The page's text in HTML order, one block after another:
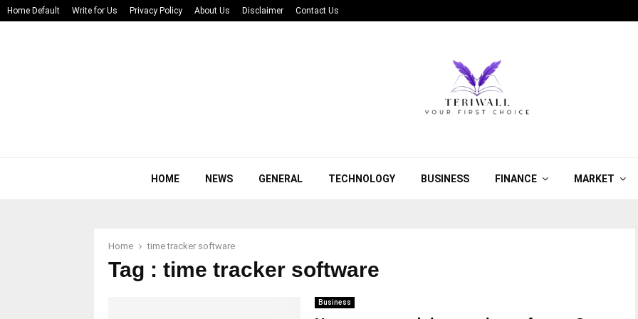
Home Default Write for Us Privacy Policy About Us Disclaimer Contact Us
HOME NEWS GENERAL TECHNOLOGY BUSINESS FINANCE MARKET
Home time tracker software
Tag : time tracker software
Business